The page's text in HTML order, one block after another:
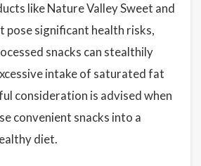
like Nature Valley Sweet and
pose significant health risks,
snacks can stealthily
intake of saturated fat
consideration is advised when
convenient snacks into a
diet.